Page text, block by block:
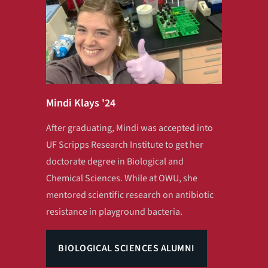
Mindi Klays '24
After graduating, Mindi was accepted into
UF Scripps Research Institute to get her
doctorate degree in Biological and
Chemical Sciences. While at OWU, she
mentored scientific research on antibiotic
resistance in playground bacteria.
BIOLOGICAL SCIENCES ALUMNI